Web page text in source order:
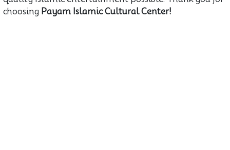
choosing Payam Islamic Cultural Center!